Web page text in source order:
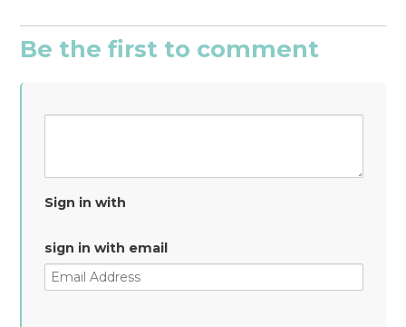
Be the first to comment
Sign in with
sign in with email